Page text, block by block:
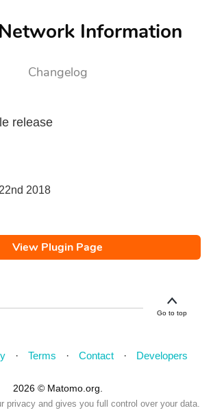
Information
Changelog
release
2018
View Plugin Page
Go to top
Terms Contact Developers
2026 © Matomo.org.
privacy and gives you full control over your data.